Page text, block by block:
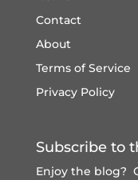
Contact
About
Terms of Service
Privacy Policy
Subscribe to
Enjoy the blog?